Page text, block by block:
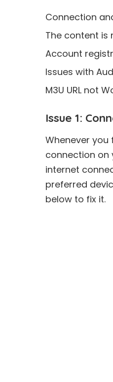
Connection
The content is
Account
Issues with
M3U URL not
Issue 1:
Whenever you
connection on
internet
preferred
below to fix it.